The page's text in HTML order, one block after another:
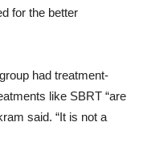
for the better
had treatment-
like SBRT “are
said. “It is not a